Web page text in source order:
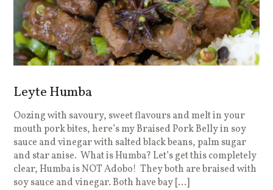
Leyte Humba
Oozing with savoury, sweet flavours and melt in your
mouth pork bites, here’s my Braised Pork Belly in soy
sauce and vinegar with salted black beans, palm sugar
and star anise. What is Humba? Let’s get this completely
clear, Humba is NOT Adobo! They both are braised with
soy sauce and vinegar. Both have bay […]